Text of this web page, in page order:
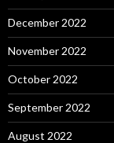
December 2022
November 2022
October 2022
September 2022
August 2022